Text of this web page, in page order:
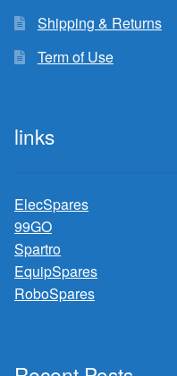
Shipping & Returns
Term of Use
links
ElecSpares
99GO
Spartro
EquipSpares
RoboSpares